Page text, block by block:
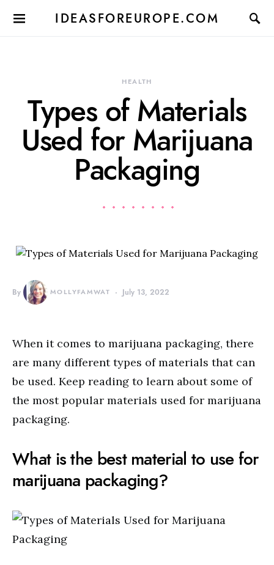
IDEASFOREUROPE.COM
HEALTH
Types of Materials
Used for Marijuana
Packaging
By MOLLYFAMWAT July 13, 2022
When it comes to marijuana packaging, there
are many different types of materials that can
be used. Keep reading to learn about some of
the most popular materials used for marijuana
packaging.
What is the best material to use for
marijuana packaging?